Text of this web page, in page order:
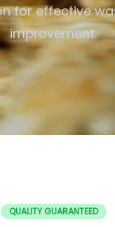
for effective
improvement.
QUALITY GUARANTEED